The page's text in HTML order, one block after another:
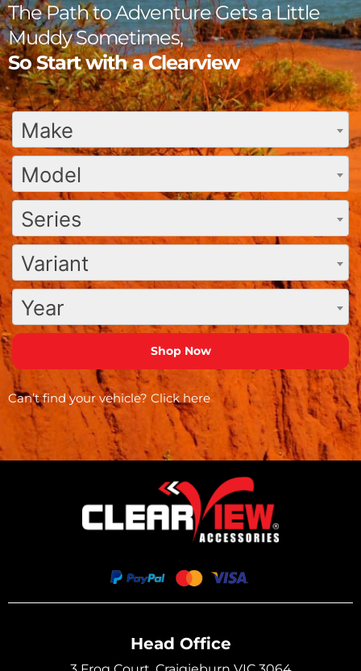
The Path to Adventure Gets a Little
Muddy Sometimes,
So Start with a Clearview
Make
Model
Series
Variant
Year
Can’t find your vehicle? Click here
Head Office